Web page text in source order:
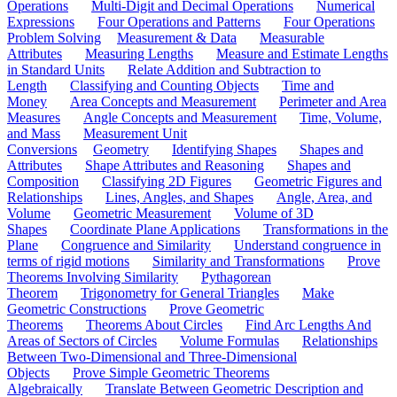
Operations
Multi-Digit and Decimal Operations
Numerical
Expressions
Four Operations and Patterns
Four Operations
Problem Solving
Measurement & Data
Measurable
Attributes
Measuring Lengths
Measure and Estimate Lengths
in Standard Units
Relate Addition and Subtraction to
Length
Classifying and Counting Objects
Time and
Money
Area Concepts and Measurement
Perimeter and Area
Measures
Angle Concepts and Measurement
Time, Volume,
and Mass
Measurement Unit
Conversions
Geometry Identifying Shapes
Shapes and
Attributes
Shape Attributes and Reasoning
Shapes and
Composition
Classifying 2D Figures
Geometric Figures and
Relationships
Lines, Angles, and Shapes
Angle, Area, and
Volume
Geometric Measurement
Volume of 3D
Shapes
Coordinate Plane Applications
Transformations in the
Plane
Congruence and Similarity
Understand congruence in
terms of rigid motions
Similarity and Transformations
Prove
Theorems Involving Similarity
Pythagorean
Theorem
Trigonometry for General Triangles
Make
Geometric Constructions
Prove Geometric
Theorems
Theorems About Circles
Find Arc Lengths And
Areas of Sectors of Circles
Volume Formulas
Relationships
Between Two-Dimensional and Three-Dimensional
Objects
Prove Simple Geometric Theorems
Algebraically
Translate Between Geometric Description and